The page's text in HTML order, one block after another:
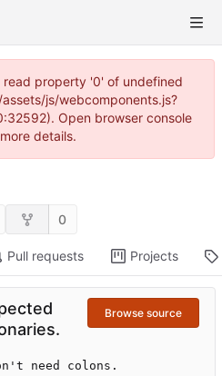
property '0' of undefined
js/webcomponents.js?
Open browser console
details.
0
Pull requests Projects
Browse source
need colons.